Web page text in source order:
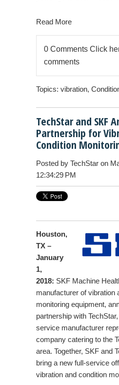
Read More
0 Comments Click
comments
Topics: vibration,
TechStar and SKF
Partnership for
Condition
Posted by TechStar on
12:34:29 PM
Houston,
TX –
January
1,
2018: SKF Machine
manufacturer of vibration
monitoring equipment,
partnership with
service manufacturer
company catering to the
area. Together, SKF and
bring a new full-service
vibration and condition